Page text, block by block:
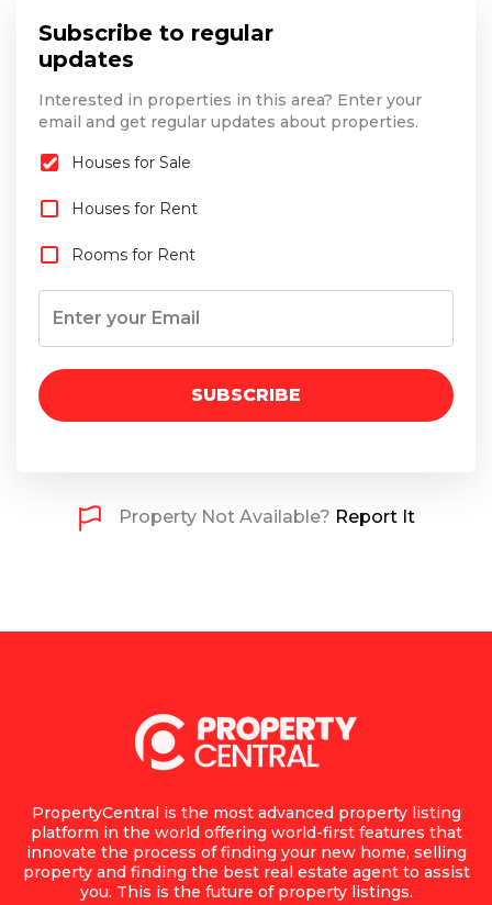
Subscribe to regular
updates
Interested in properties in this area? Enter your
email and get regular updates about properties.
Houses for Sale
Houses for Rent
Rooms for Rent
SUBSCRIBE
Property Not Available? Report It
PropertyCentral is the most advanced property listing
platform in the world offering world-first features that
innovate the process of finding your new home, selling
property and finding the best real estate agent to assist
you. This is the future of property listings.